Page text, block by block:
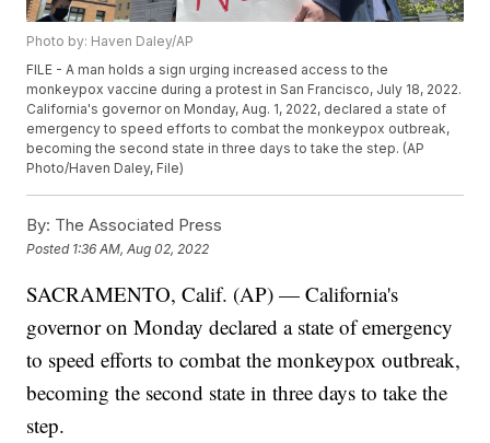
Photo by: Haven Daley/AP
FILE - A man holds a sign urging increased access to the
monkeypox vaccine during a protest in San Francisco, July 18, 2022.
California's governor on Monday, Aug. 1, 2022, declared a state of
emergency to speed efforts to combat the monkeypox outbreak,
becoming the second state in three days to take the step. (AP
Photo/Haven Daley, File)
By: The Associated Press
Posted 1:36 AM, Aug 02, 2022
SACRAMENTO, Calif. (AP) — California's
governor on Monday declared a state of emergency
to speed efforts to combat the monkeypox outbreak,
becoming the second state in three days to take the
step.